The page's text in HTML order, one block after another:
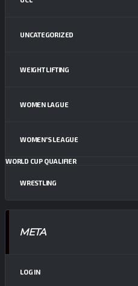
UNCATEGORIZED
WEIGHT LIFTING
WOMEN LAGUE
WOMEN'S LEAGUE
WORLD CUP QUALIFIER
WRESTLING
META
LOG IN